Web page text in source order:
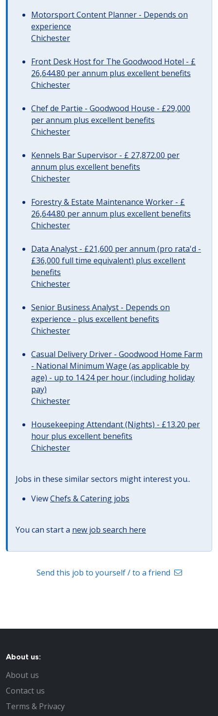
Motorsport Content Planner - Depends on
experience
Chichester
Front Desk Host for The Goodwood Hotel - £
26,644.80 per annum plus excellent benefits
Chichester
Chef de Partie - Goodwood House - £29,000
per annum plus excellent benefits
Chichester
Kennels Bar Supervisor - £ 27,872.00 per
annum plus excellent benefits
Chichester
Forestry & Estate Maintenance Worker - £
26,644.80 per annum plus excellent benefits
Chichester
Data Analyst - £21,600 per annum (pro rata'd -
£36,000 full time equivalent) plus excellent
benefits
Chichester
Senior Business Analyst - Depends on
experience - plus excellent benefits
Chichester
Casual Delivery Driver - Goodwood Home Farm
- National Minimum Wage (as applicable by
age) - up to 14.24 per hour (including holiday
pay)
Chichester
Housekeeping Attendant (Nights) - £13.20 per
hour plus excellent benefits
Chichester
Jobs in these similar sectors might interest you..
ViewChefs & Catering jobs
You can start a new job search here
Send this job to yourself / to a friend
About us:
About us
Contact us
Terms & Privacy